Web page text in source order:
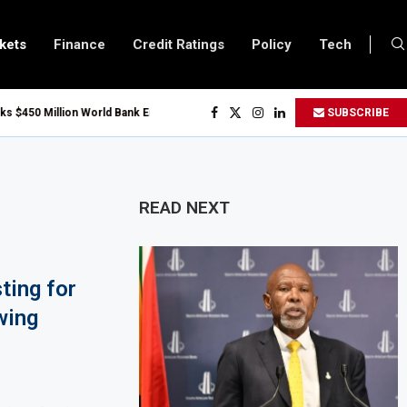
Finance Credit Ratings Policy Tech
Million World Bank Emergency Loan to Address Iran War and El Niño Risks
Listing for Dangote Refinery Following Planned Nigerian IPO
Million Grant to Help 13 African Countries Value Natural Wealth
Developing Economies to Speed Up AI Adoption for Growth
Support for Road Transport Operators as Fuel Costs Stay High
Africa Growth Through $842 Million NCBA Investment
to 90,000km Fibre Network as Project Company Awaits Registration
Billion to Trade Mis-Invoicing, AfDB Warns Over Revenue Losses
SUBSCRIBE
for
READ NEXT